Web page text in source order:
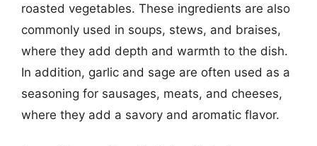
roasted vegetables. These ingredients are also
commonly used in soups, stews, and braises,
where they add depth and warmth to the dish.
In addition, garlic and sage are often used as a
seasoning for sausages, meats, and cheeses,
where they add a savory and aromatic flavor.